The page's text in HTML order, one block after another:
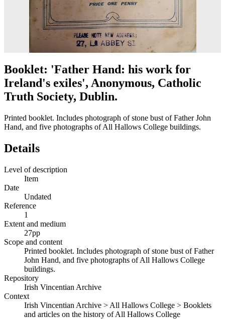
Booklet: 'Father Hand: his work for
Ireland's exiles', Anonymous, Catholic
Truth Society, Dublin.
Printed booklet. Includes photograph of stone bust of Father John
Hand, and five photographs of All Hallows College buildings.
Details
Level of description
Item
Date
Undated
Reference
1
Extent and medium
27pp
Scope and content
Printed booklet. Includes photograph of stone bust of Father
John Hand, and five photographs of All Hallows College
buildings.
Repository
Irish Vincentian Archive
Context
Irish Vincentian Archive > All Hallows College > Booklets
and articles on the history of All Hallows College